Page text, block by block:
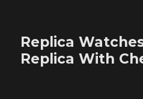
Replica
Replica With